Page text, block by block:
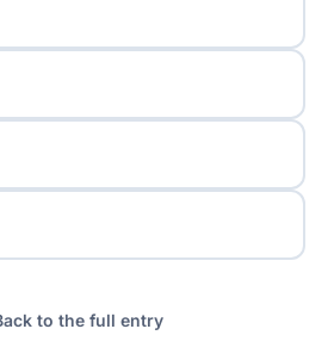
to the full entry